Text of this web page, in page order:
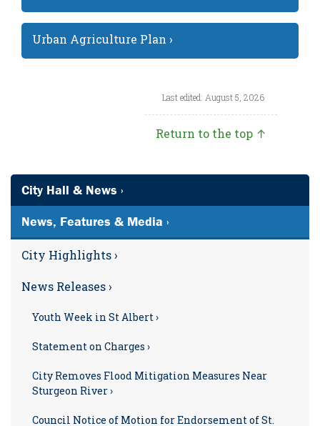
Urban Agriculture Plan ›
Last edited: August 5, 2026
Return to the top ↑
City Hall & News ›
News, Features & Media ›
City Highlights ›
News Releases ›
Youth Week in St Albert ›
Statement on Charges ›
City Removes Flood Mitigation Measures Near
Sturgeon River ›
Council Notice of Motion for Endorsement of St.